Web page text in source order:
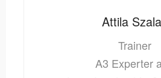
Attila
Trainer
A3 Experter